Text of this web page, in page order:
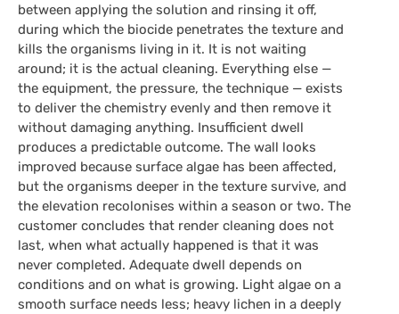
between applying the solution and rinsing it off,
during which the biocide penetrates the texture and
kills the organisms living in it. It is not waiting
around; it is the actual cleaning. Everything else —
the equipment, the pressure, the technique — exists
to deliver the chemistry evenly and then remove it
without damaging anything. Insufficient dwell
produces a predictable outcome. The wall looks
improved because surface algae has been affected,
but the organisms deeper in the texture survive, and
the elevation recolonises within a season or two. The
customer concludes that render cleaning does not
last, when what actually happened is that it was
never completed. Adequate dwell depends on
conditions and on what is growing. Light algae on a
smooth surface needs less; heavy lichen in a deeply